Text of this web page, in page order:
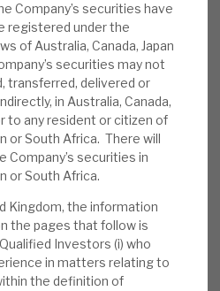
Company’s securities have
registered under the
of Australia, Canada, Japan
securities may not
transferred, delivered or
in Australia, Canada,
to any resident or citizen of
or South Africa. There will
Company’s securities in
or South Africa.
Kingdom, the information
the pages that follow is
Investors (i) who
in matters relating to
the definition of
key themes:i)
from low LTV credit
European commercial
ii) quarterly dividends
since October 2013,
book, and iv) transparent
leverage.
other themes:
real estate investment
manages over $4bn
pipeline of investment
deals totalling £152m